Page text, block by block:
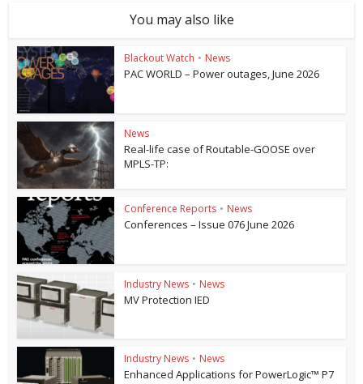
You may also like
Blackout Watch • News
PAC WORLD – Power outages, June 2026
News
Real-life case of Routable-GOOSE over
MPLS-TP:
Conference Reports • News
Conferences – Issue 076 June 2026
Industry News • News
MV Protection IED
Industry News • News
Enhanced Applications for PowerLogic™ P7